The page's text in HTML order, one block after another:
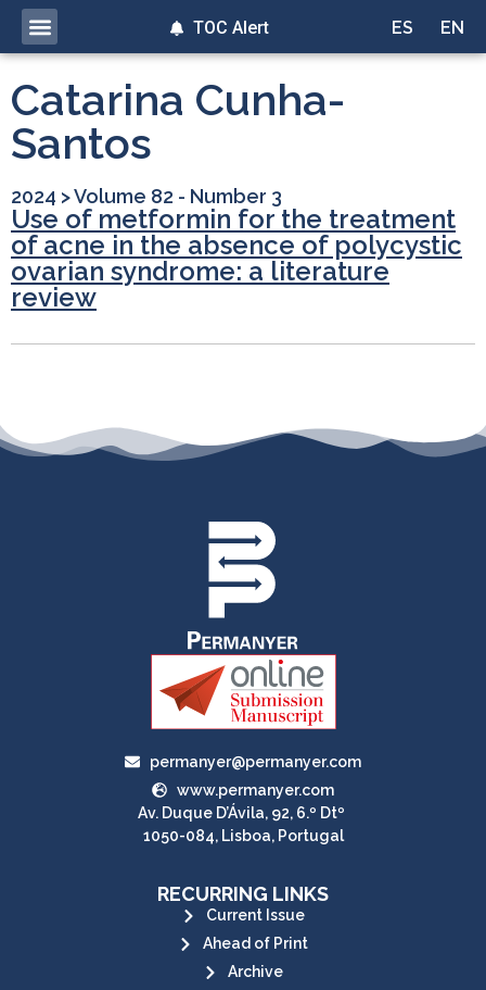
ES EN
TOC Alert
Catarina Cunha-
Santos
2024 >Volume 82 - Number 3
Use of metformin for the treatment
of acne in the absence of polycystic
ovarian syndrome: a literature
review
permanyer@permanyer.com
www.permanyer.com
Av. Duque D’Ávila, 92, 6.º Dtº
1050-084, Lisboa, Portugal
RECURRING LINKS
Current Issue
Ahead of Print
Archive